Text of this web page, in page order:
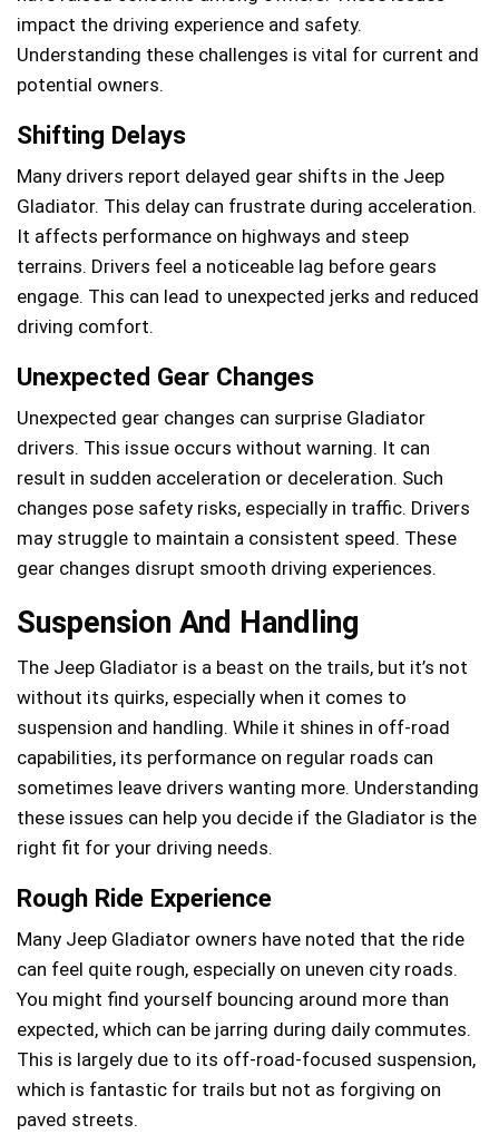
impact the driving experience and safety.
Understanding these challenges is vital for current and
potential owners.
Shifting Delays
Many drivers report delayed gear shifts in the Jeep
Gladiator. This delay can frustrate during acceleration.
It affects performance on highways and steep
terrains. Drivers feel a noticeable lag before gears
engage. This can lead to unexpected jerks and reduced
driving comfort.
Unexpected Gear Changes
Unexpected gear changes can surprise Gladiator
drivers. This issue occurs without warning. It can
result in sudden acceleration or deceleration. Such
changes pose safety risks, especially in traffic. Drivers
may struggle to maintain a consistent speed. These
gear changes disrupt smooth driving experiences.
Suspension And Handling
The Jeep Gladiator is a beast on the trails, but it’s not
without its quirks, especially when it comes to
suspension and handling. While it shines in off-road
capabilities, its performance on regular roads can
sometimes leave drivers wanting more. Understanding
these issues can help you decide if the Gladiator is the
right fit for your driving needs.
Rough Ride Experience
Many Jeep Gladiator owners have noted that the ride
can feel quite rough, especially on uneven city roads.
You might find yourself bouncing around more than
expected, which can be jarring during daily commutes.
This is largely due to its off-road-focused suspension,
which is fantastic for trails but not as forgiving on
paved streets.